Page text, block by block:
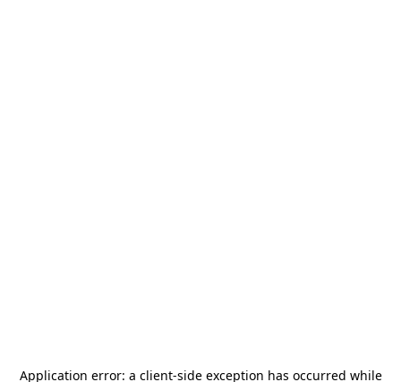
Application error: a client-side exception has occurred while